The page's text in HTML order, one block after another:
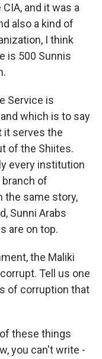
and it was a
also a kind of
I think
is 500 Sunnis
Service is
which is to say
it serves the
of the Shiites.
every institution
branch of
the same story,
Sunni Arabs
are on top.
the Maliki
Tell us one
of corruption that
of these things
you can't write -